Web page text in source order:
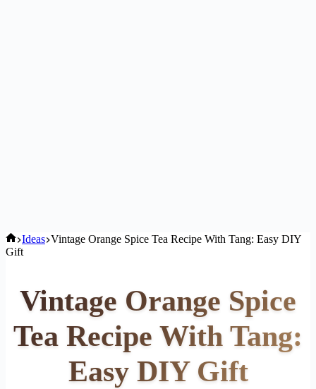
Home
Ideas Vintage Orange Spice Tea Recipe With Tang: Easy DIY
Gift
Vintage Orange Spice
Tea Recipe With Tang:
Easy DIY Gift